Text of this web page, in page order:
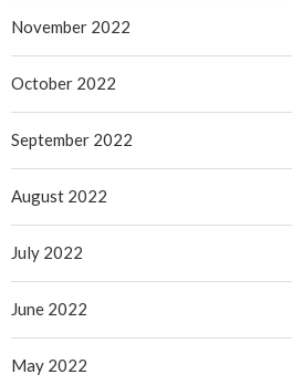
November 2022
October 2022
September 2022
August 2022
July 2022
June 2022
May 2022